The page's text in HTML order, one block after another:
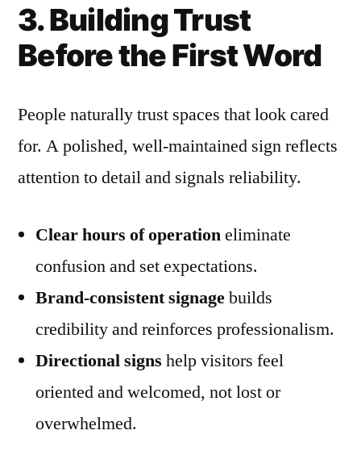
3. Building Trust
Before the First Word
People naturally trust spaces that look cared
for. A polished, well-maintained sign reflects
attention to detail and signals reliability.
Clear hours of operationeliminate
confusion and set expectations.
Brand-consistent signagebuilds
credibility and reinforces professionalism.
Directional signs help visitors feel
oriented and welcomed, not lost or
overwhelmed.